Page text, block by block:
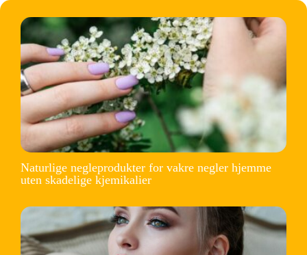
Naturlige negleprodukter for vakre negler hjemme
uten skadelige kjemikalier